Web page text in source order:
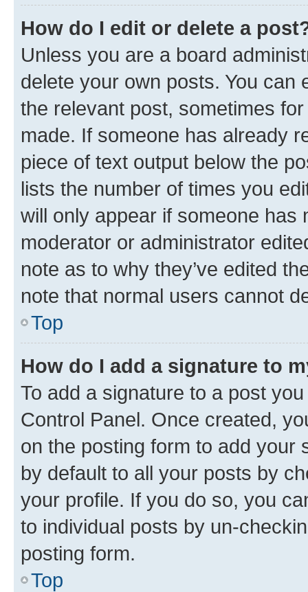
How do I edit or delete a
Unless you are a board
delete your own posts. You can
the relevant post, sometimes
made. If someone has already
piece of text output below the
lists the number of times you
will only appear if someone has
moderator or administrator
note as to why they’ve edited
note that normal users cannot
Top
How do I add a signature to
To add a signature to a post
Control Panel. Once created,
on the posting form to add your
by default to all your posts by
your profile. If you do so, you
to individual posts by un-
posting form.
Top